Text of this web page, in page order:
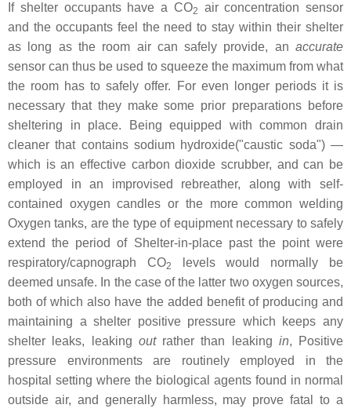
If shelter occupants have a CO2
air concentration sensor
and the occupants feel the need to stay within their shelter
as long as the room air can safely provide, an accurate
sensor can thus be used to squeeze the maximum from what
the room has to safely offer. For even longer periods it is
necessary that they make some prior preparations before
sheltering in place. Being equipped with common drain
cleaner that contains sodium hydroxide("caustic soda") —
which is an effective carbon dioxide scrubber, and can be
employed in an improvised rebreather, along with self-
contained oxygen candles or the more common welding
Oxygen tanks, are the type of equipment necessary to safely
extend the period of Shelter-in-place past the point were
respiratory/capnograph CO2
levels would normally be
deemed unsafe. In the case of the latter two oxygen sources,
both of which also have the added benefit of producing and
maintaining a shelter positive pressure which keeps any
shelter leaks, leaking outrather than leaking in, Positive
pressure environments are routinely employed in the
hospital setting where the biological agents found in normal
outside air, and generally harmless, may prove fatal to a